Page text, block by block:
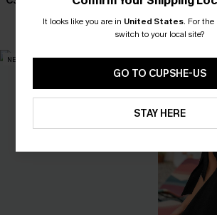
NEW NEW
It looks like you are in United States. For the
switch to your local site?
GO TO CUPSHE-US
STAY HERE